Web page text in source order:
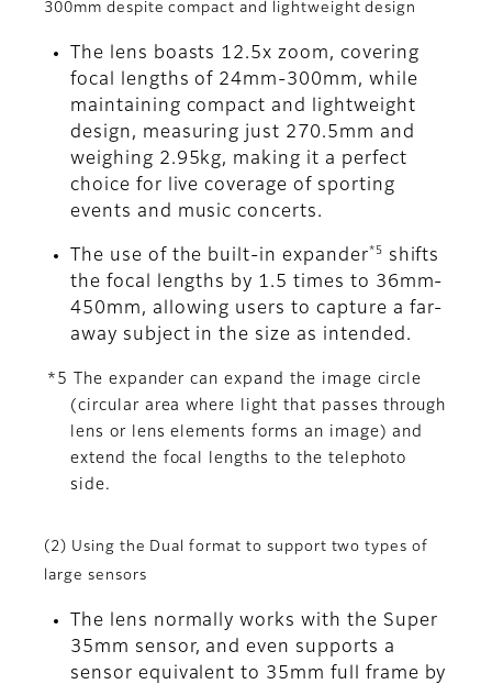
300mm despite compact and lightweight design
The lens boasts 12.5x zoom, covering
focal lengths of 24mm-300mm, while
maintaining compact and lightweight
design, measuring just 270.5mm and
weighing 2.95kg, making it a perfect
choice for live coverage of sporting
events and music concerts.
The use of the built-in expander *5
shifts
the focal lengths by 1.5 times to 36mm-
450mm, allowing users to capture a far-
away subject in the size as intended.
*5 The expander can expand the image circle
(circular area where light that passes through
lens or lens elements forms an image) and
extend the focal lengths to the telephoto
side.
(2) Using the Dual format to support two types of
large sensors
The lens normally works with the Super
35mm sensor, and even supports a
sensor equivalent to 35mm full frame by